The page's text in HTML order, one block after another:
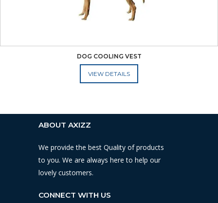
DOG COOLING VEST
ADD TO CART
ABOUT AXIZZ
We provide the best Quality of products
to you. We are always here to help our
lovely customers.
CONNECT WITH US